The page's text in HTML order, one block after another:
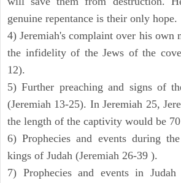
genuine repentance is their only hope.
4) Jeremiah's complaint over his own
the infidelity of the Jews of the
12).
5) Further preaching and signs of
(Jeremiah 13-25). In Jeremiah 25,
the length of the captivity would be
6) Prophecies and events during
kings of Judah (Jeremiah 26-39 ).
7) Prophecies and events in